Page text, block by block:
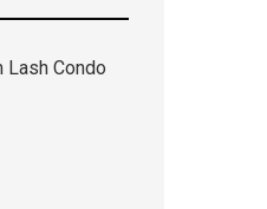
Lash Condo